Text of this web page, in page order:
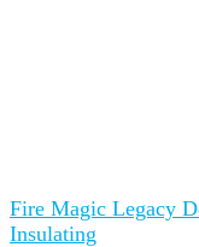
Fire Magic Legacy
Insulating